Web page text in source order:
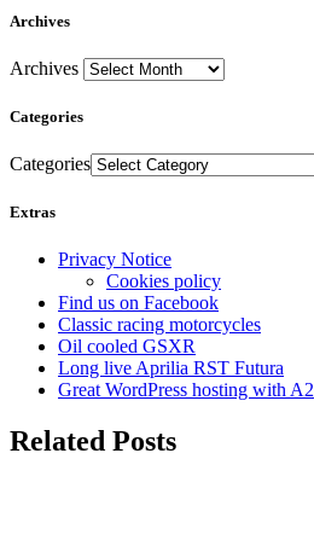
Archives
Archives
Categories
Categories
Extras
Privacy Notice
Cookies policy
Find us on Facebook
Classic racing motorcycles
Oil cooled GSXR
Long live Aprilia RST Futura
Great WordPress hosting with A2
Related Posts